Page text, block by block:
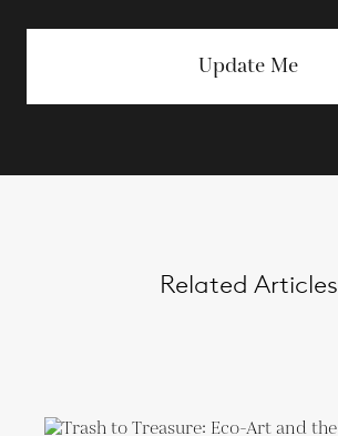
Update Me
Related Articles